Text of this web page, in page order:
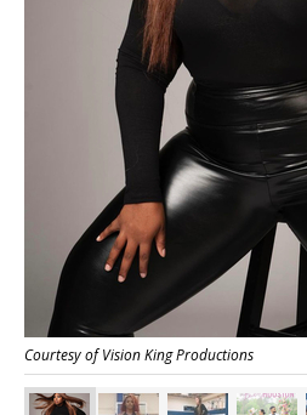
Courtesy of Vision King Productions